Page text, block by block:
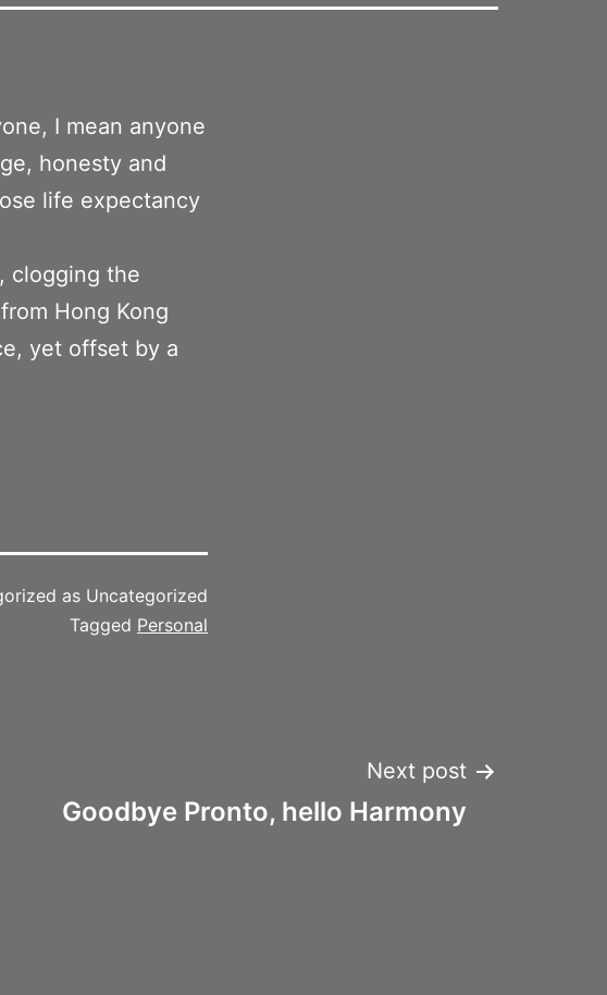
I mean anyone
honesty and
life expectancy
clogging the
Hong Kong
yet offset by a
as Uncategorized
Tagged Personal
Next post
Goodbye Pronto, hello Harmony